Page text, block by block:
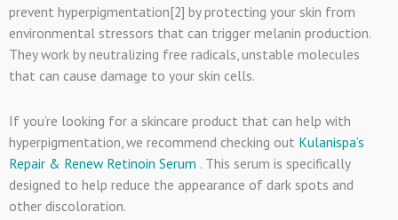
prevent hyperpigmentation[2] by protecting your skin from
environmental stressors that can trigger melanin production.
They work by neutralizing free radicals, unstable molecules
that can cause damage to your skin cells.
If you’re looking for a skincare product that can help with
hyperpigmentation, we recommend checking out Kulanispa’s
Repair & Renew Retinoin Serum . This serum is specifically
designed to help reduce the appearance of dark spots and
other discoloration.